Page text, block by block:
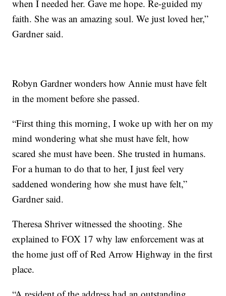
when I needed her. Gave me hope. Re-guided my
faith. She was an amazing soul. We just loved her,”
Gardner said.
Robyn Gardner wonders how Annie must have felt
in the moment before she passed.
“First thing this morning, I woke up with her on my
mind wondering what she must have felt, how
scared she must have been. She trusted in humans.
For a human to do that to her, I just feel very
saddened wondering how she must have felt,”
Gardner said.
Theresa Shriver witnessed the shooting. She
explained to FOX 17 why law enforcement was at
the home just off of Red Arrow Highway in the first
place.